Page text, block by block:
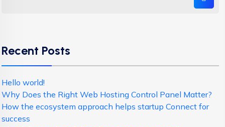
Recent Posts
Hello world!
Why Does the Right Web Hosting Control Panel Matter?
How the ecosystem approach helps startup Connect for
success